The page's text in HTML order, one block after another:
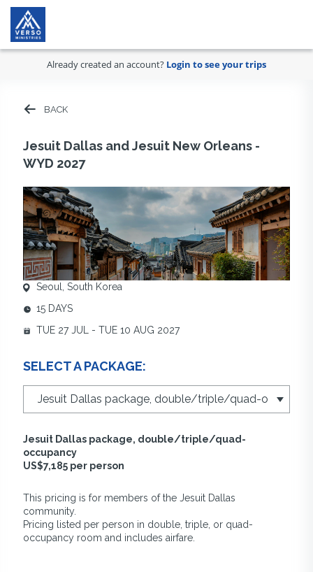
Already created an account? Login to see your trips
BACK
Jesuit Dallas and Jesuit New Orleans -
WYD 2027
Seoul, South Korea
15 DAYS
TUE 27 JUL - TUE 10 AUG 2027
SELECT A PACKAGE:
Jesuit Dallas package, double/triple/quad-
occupancy
US$7,185 per person
This pricing is for members of the Jesuit Dallas
community.
Pricing listed per person in double, triple, or quad-
occupancy room and includes airfare.